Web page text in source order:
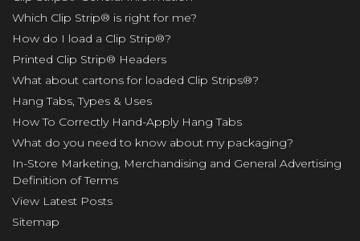
Which Clip Strip® is right for me?
How do I load a Clip Strip®?
Printed Clip Strip® Headers
What about cartons for loaded Clip Strips®?
Hang Tabs, Types & Uses
How To Correctly Hand-Apply Hang Tabs
What do you need to know about my packaging?
In-Store Marketing, Merchandising and General Advertising
Definition of Terms
View Latest Posts
Sitemap